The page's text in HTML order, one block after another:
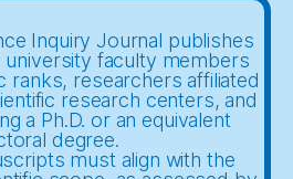
Inquiry Journal publishes
faculty members
ranks, researchers affiliated
research centers, and
a Ph.D. or an equivalent
degree.
must align with the